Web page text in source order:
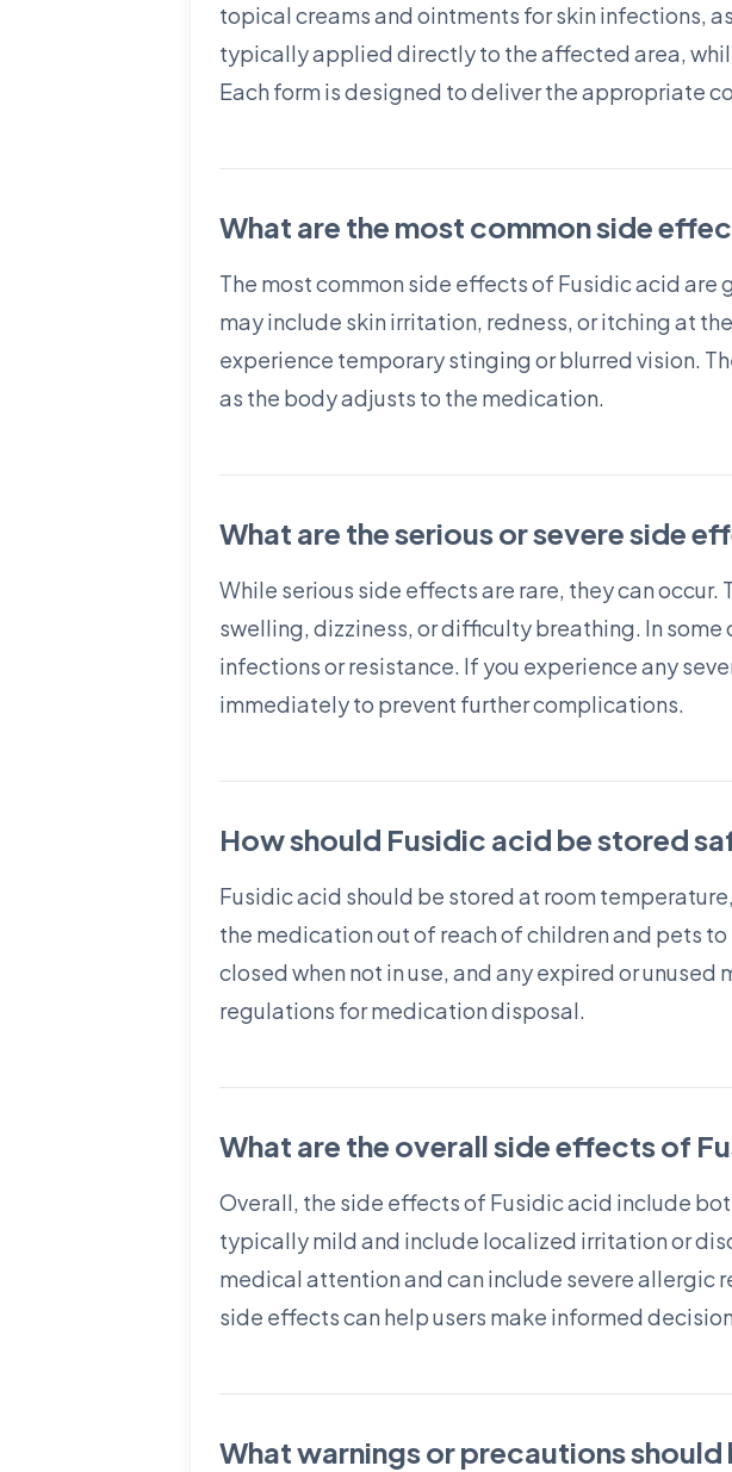
topical creams and ointments for skin infections,
typically applied directly to the affected area,
Each form is designed to deliver the appropriate
What are the most common side
The most common side effects of Fusidic acid
may include skin irritation, redness, or itching at
experience temporary stinging or blurred vision.
as the body adjusts to the medication.
What are the serious or severe side
While serious side effects are rare, they can
swelling, dizziness, or difficulty breathing. In
infections or resistance. If you experience any
immediately to prevent further complications.
How should Fusidic acid be stored
Fusidic acid should be stored at room
the medication out of reach of children and pets
closed when not in use, and any expired or
regulations for medication disposal.
What are the overall side effects of
Overall, the side effects of Fusidic acid include
typically mild and include localized irritation or
medical attention and can include severe allergic
side effects can help users make informed
What warnings or precautions